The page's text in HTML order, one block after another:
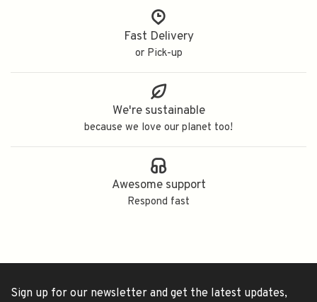
Fast Delivery
or Pick-up
We're sustainable
because we love our planet too!
Awesome support
Respond fast
Sign up for our newsletter and get the latest updates,